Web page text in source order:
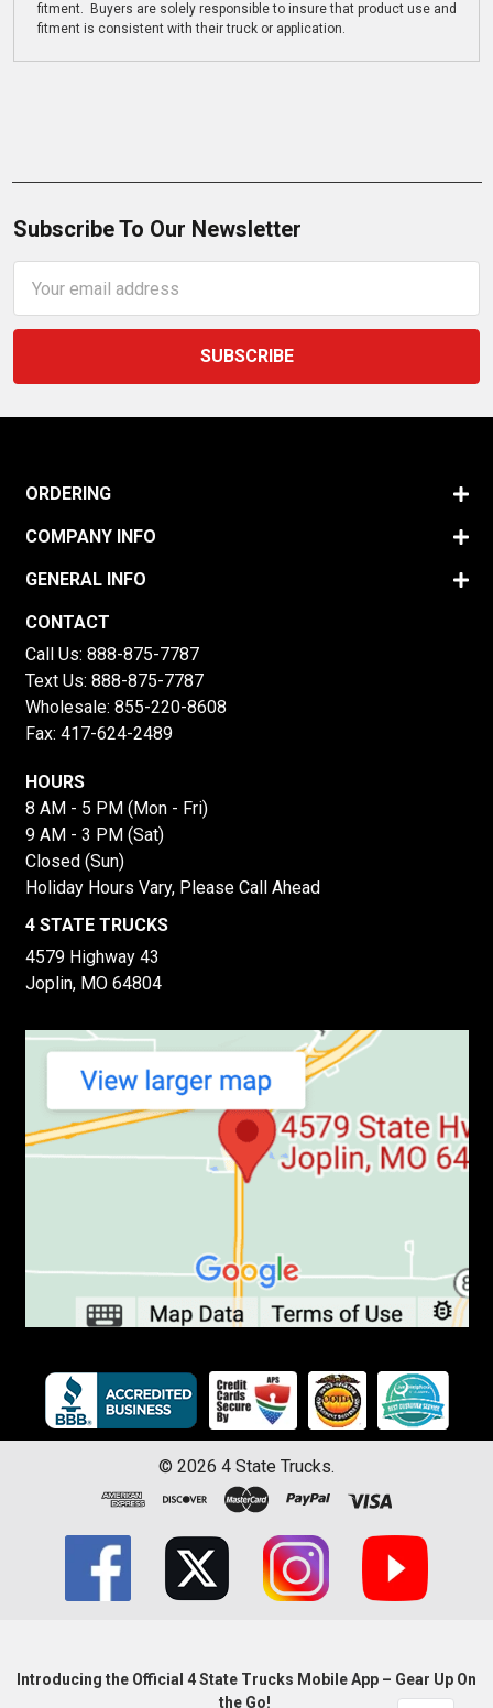
fitment. Buyers are solely responsible to insure that product use and
fitment is consistent with their truck or application.
Subscribe To Our Newsletter
Address
ORDERING
COMPANY INFO
GENERAL INFO
CONTACT
Call Us: 888-875-7787
Text Us: 888-875-7787
Wholesale: 855-220-8608
Fax: 417-624-2489
HOURS
8 AM - 5 PM (Mon - Fri)
9 AM - 3 PM (Sat)
Closed (Sun)
Holiday Hours Vary, Please Call Ahead
4 STATE TRUCKS
4579 Highway 43
Joplin, MO 64804
© 2026 4 State Trucks.
Introducing the Official 4 State Trucks Mobile App – Gear Up On
the Go!